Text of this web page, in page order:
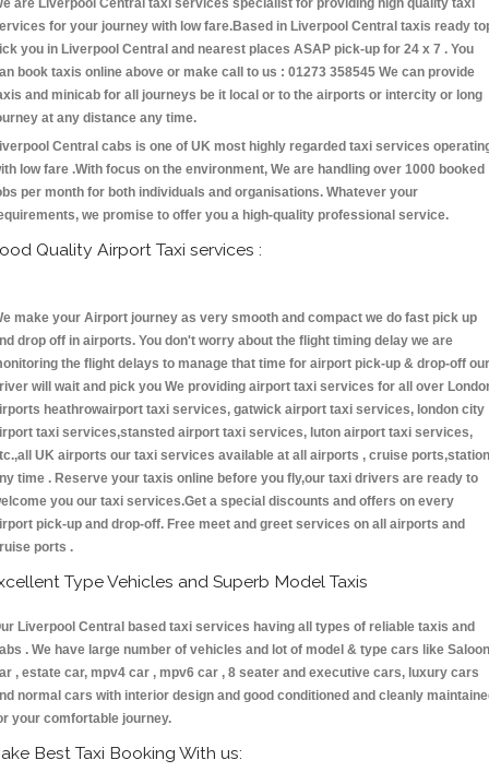
are Liverpool Central taxi services specialist for providing high quality taxi
for your journey with low fare.Based in Liverpool Central taxis ready
you in Liverpool Central and nearest places ASAP pick-up for 24 x 7 . You
book taxis online above or make call to us : 01273 358545 We can provide
and minicab for all journeys be it local or to the airports or intercity or long
at any distance any time.
Central cabs is one of UK most highly regarded taxi services
low fare .With focus on the environment, We are handling over 1000 booked
per month for both individuals and organisations. Whatever your
we promise to offer you a high-quality professional service.
Quality Airport Taxi services :
make your Airport journey as very smooth and compact we do fast pick up
drop off in airports. You don't worry about the flight timing delay we are
the flight delays to manage that time for airport pick-up & drop-off our
will wait and pick you We providing airport taxi services for all over
heathrowairport taxi services, gatwick airport taxi services, london city
taxi services,stansted airport taxi services, luton airport taxi services,
UK airports our taxi services available at all airports , cruise
time . Reserve your taxis online before you fly,our taxi drivers are ready to
you our taxi services.Get a special discounts and offers on every
pick-up and drop-off. Free meet and greet services on all airports and
ports .
Type Vehicles and Superb Model Taxis
Liverpool Central based taxi services having all types of reliable taxis and
. We have large number of vehicles and lot of model & type cars like Saloon
, estate car, mpv4 car , mpv6 car , 8 seater and executive cars, luxury cars
normal cars with interior design and good conditioned and cleanly
your comfortable journey.
Best Taxi Booking With us: